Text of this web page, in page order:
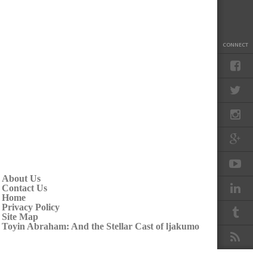
CONNECT
About Us
Contact Us
Home
Privacy Policy
Site Map
Toyin Abraham: And the Stellar Cast of ljakumo